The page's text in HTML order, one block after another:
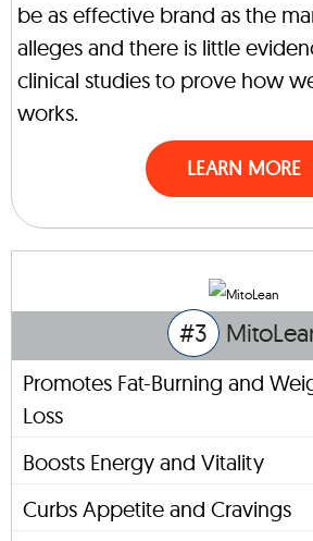
be as effective brand as the
alleges and there is little
clinical studies to prove how
works.
LEARN MORE
#3
Promotes Fat-Burning and
Loss
Boosts Energy and Vitality
Curbs Appetite and Cravings